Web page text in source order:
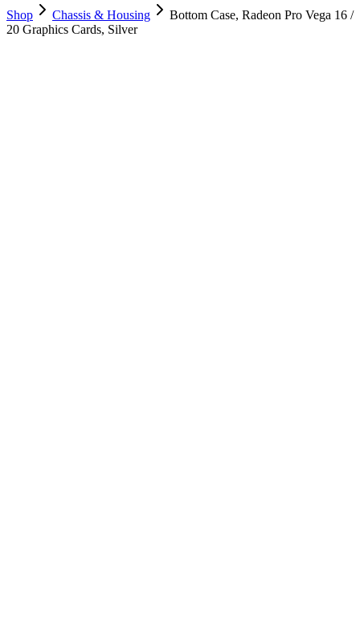
Shop
Chassis & Housing
Bottom Case, Radeon Pro Vega 16 /
20 Graphics Cards, Silver